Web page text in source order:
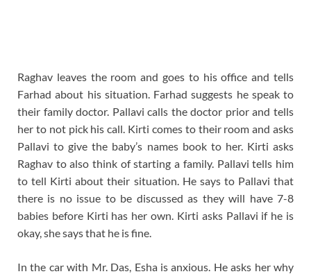
Raghav leaves the room and goes to his office and tells
Farhad about his situation. Farhad suggests he speak to
their family doctor. Pallavi calls the doctor prior and tells
her to not pick his call. Kirti comes to their room and asks
Pallavi to give the baby’s names book to her. Kirti asks
Raghav to also think of starting a family. Pallavi tells him
to tell Kirti about their situation. He says to Pallavi that
there is no issue to be discussed as they will have 7-8
babies before Kirti has her own. Kirti asks Pallavi if he is
okay, she says that he is fine.
In the car with Mr. Das, Esha is anxious. He asks her why